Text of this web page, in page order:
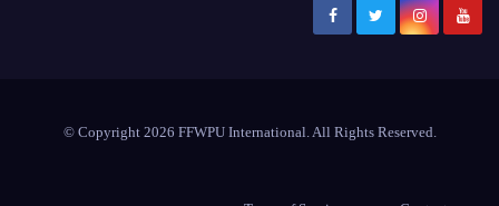
© Copyright 2026 FFWPU International. All Rights Reserved.